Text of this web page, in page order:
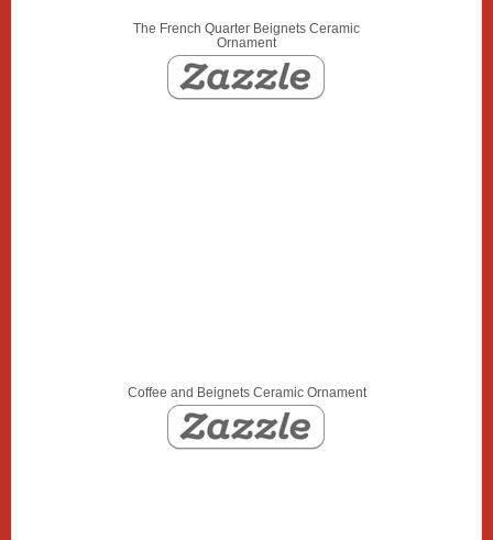
The French Quarter Beignets Ceramic
Ornament
Coffee and Beignets Ceramic Ornament